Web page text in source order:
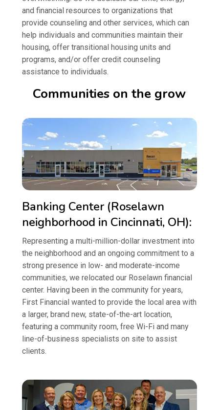
and financial resources to organizations that
provide counseling and other services, which can
help individuals and communities maintain their
housing, offer transitional housing units and
programs, and/or offer credit counseling
assistance to individuals.
Communities on the grow
Banking Center (Roselawn
neighborhood in Cincinnati, OH):
Representing a multi-million-dollar investment into
the neighborhood and an ongoing commitment to a
strong presence in low- and moderate-income
communities, we relocated our Roselawn financial
center. Having been in the community for years,
First Financial wanted to provide the local area with
a larger, brand new, state-of-the-art location,
featuring a community room, free Wi-Fi and many
line-of-business specialists on site to assist
clients.